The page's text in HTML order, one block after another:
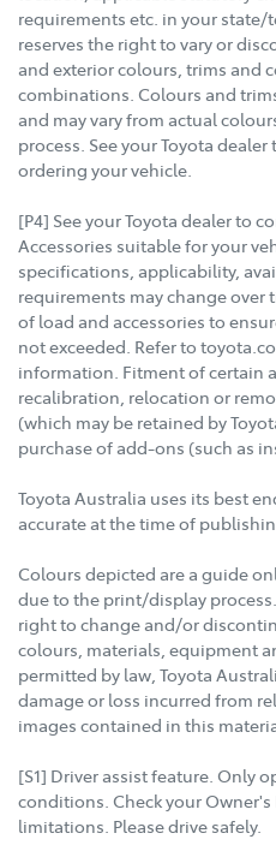
requirements etc. in your state/
reserves the right to vary or
and exterior colours, trims and
combinations. Colours and
and may vary from actual
process. See your Toyota
ordering your vehicle.
[P4] See your Toyota dealer to
Accessories suitable for your
specifications, applicability,
requirements may change over
of load and accessories to
not exceeded. Refer to
information. Fitment of certain
recalibration, relocation or
(which may be retained by
purchase of add-ons (such as
Toyota Australia uses its best
accurate at the time of
Colours depicted are a guide
due to the print/display
right to change and/or
colours, materials, equipment
permitted by law, Toyota
damage or loss incurred from
images contained in this
[S1] Driver assist feature. Only
conditions. Check your
limitations. Please drive safely.